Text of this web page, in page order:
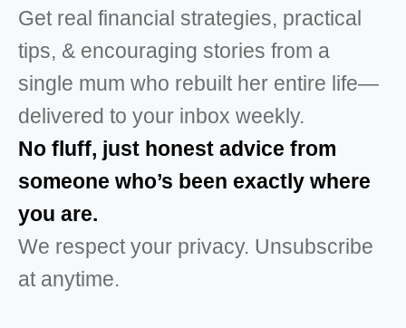
Get real financial strategies, practical
tips, & encouraging stories from a
single mum who rebuilt her entire life—
delivered to your inbox weekly.
No fluff, just honest advice from
someone who’s been exactly where
you are.
We respect your privacy. Unsubscribe
at anytime.